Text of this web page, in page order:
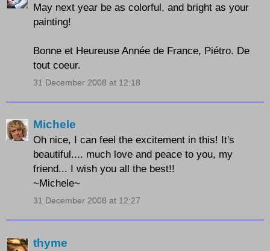
May next year be as colorful, and bright as your
painting!
Bonne et Heureuse Année de France, Piétro. De
tout coeur.
31 December 2008 at 12:18
Michele
Oh nice, I can feel the excitement in this! It's
beautiful.... much love and peace to you, my
friend... I wish you all the best!!
~Michele~
31 December 2008 at 12:27
thyme